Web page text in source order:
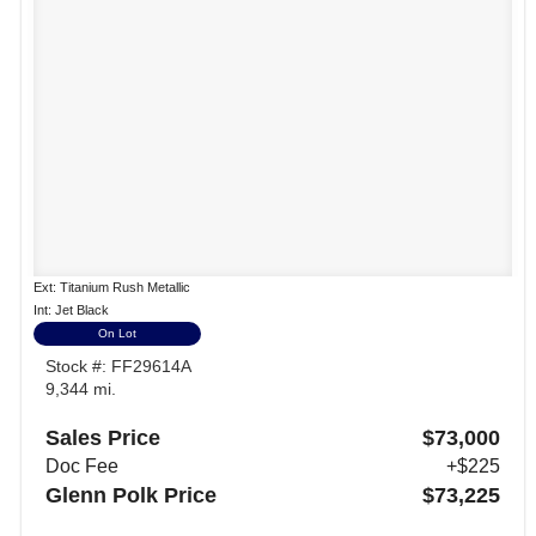
Ext: Titanium Rush Metallic
Int: Jet Black
On Lot
Stock #: FF29614A
9,344 mi.
Sales Price $73,000
Doc Fee +$225
Glenn Polk Price $73,225